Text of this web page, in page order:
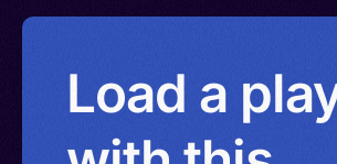
Load a